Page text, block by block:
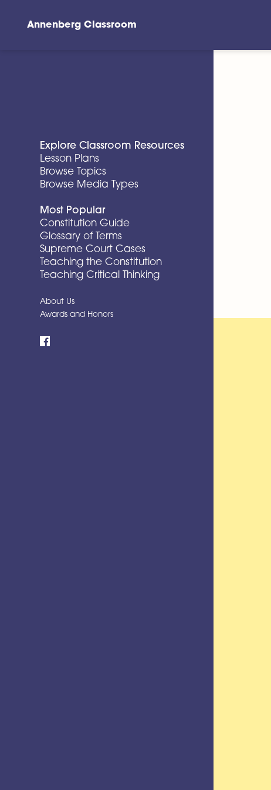
Annenberg Classroom
Explore Classroom Resources
Lesson Plans
Browse Topics
Browse Media Types
Most Popular
Constitution Guide
Glossary of Terms
Supreme Court Cases
Teaching the Constitution
Teaching Critical Thinking
About Us
Awards and Honors